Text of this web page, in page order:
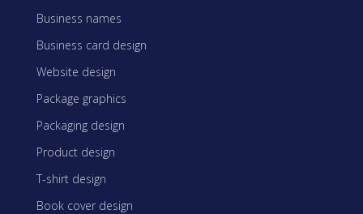
Business names
Business card design
Website design
Package graphics
Packaging design
Product design
T-shirt design
Book cover design